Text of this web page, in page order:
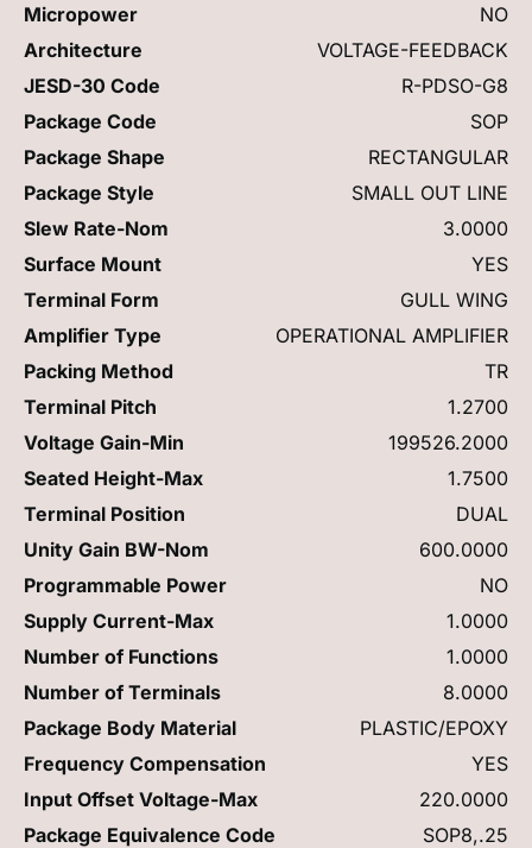
Micropower
NO
Architecture
VOLTAGE-FEEDBACK
JESD-30 Code
R-PDSO-G8
Package Code
SOP
Package Shape
RECTANGULAR
Package Style
SMALL OUT LINE
Slew Rate-Nom
3.0000
Surface Mount
YES
Terminal Form
GULL WING
Amplifier Type
OPERATIONAL AMPLIFIER
Packing Method
TR
Terminal Pitch
1.2700
Voltage Gain-Min
199526.2000
Seated Height-Max
1.7500
Terminal Position
DUAL
Unity Gain BW-Nom
600.0000
Programmable Power
NO
Supply Current-Max
1.0000
Number of Functions
1.0000
Number of Terminals
8.0000
Package Body Material
PLASTIC/EPOXY
Frequency Compensation
YES
Input Offset Voltage-Max
220.0000
Package Equivalence Code
SOP8,.25